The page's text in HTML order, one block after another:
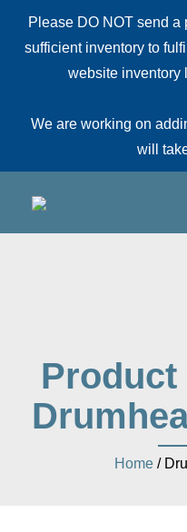
Please DO NOT send a
sufficient inventory to
website inventory
We are working on
will
Product
Home/